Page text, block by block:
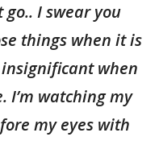
I swear you
things when it is
when
I’m watching my
my eyes with